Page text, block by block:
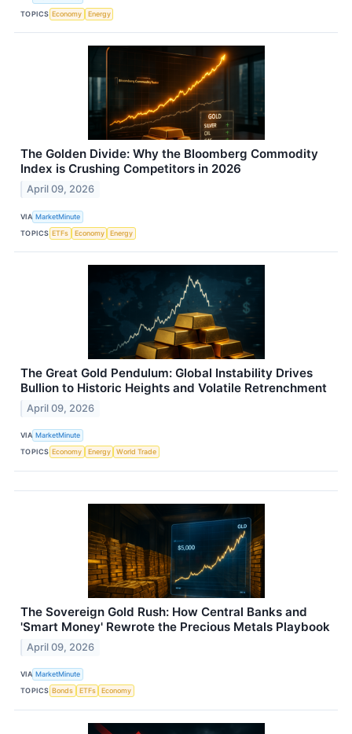
TOPICS Economy Energy
The Golden Divide: Why the Bloomberg Commodity
Index is Crushing Competitors in 2026
April 09, 2026
VIA MarketMinute
TOPICS ETFs Economy Energy
The Great Gold Pendulum: Global Instability Drives
Bullion to Historic Heights and Volatile Retrenchment
April 09, 2026
VIA MarketMinute
TOPICS Economy Energy World Trade
The Sovereign Gold Rush: How Central Banks and
'Smart Money' Rewrote the Precious Metals Playbook
April 09, 2026
VIA MarketMinute
TOPICS Bonds ETFs Economy